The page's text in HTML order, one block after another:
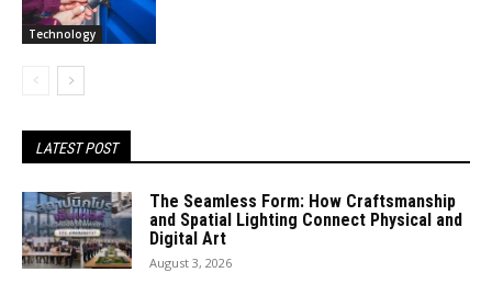
Technology
LATEST POST
The Seamless Form: How Craftsmanship
and Spatial Lighting Connect Physical and
Digital Art
August 3, 2026